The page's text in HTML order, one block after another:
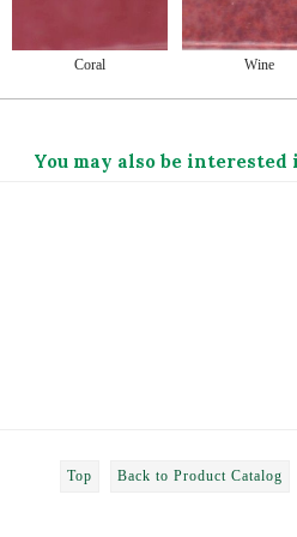
Coral Wine
You may also be interested
Top Back to Product Catalog